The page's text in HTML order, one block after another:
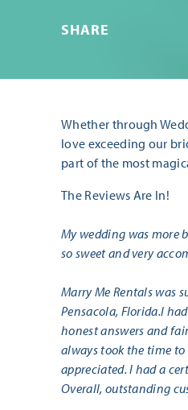
SHARE
Whether through
love exceeding our
part of the most
The Reviews Are In!
My wedding was more
so sweet and very
Marry Me Rentals was
Pensacola, Florida.I
honest answers and
always took the time
appreciated. I had a
Overall, outstanding